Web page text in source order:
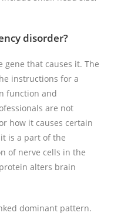
disorder?
that causes it. The
instructions for a
function and
are not
how it causes certain
is a part of the
of nerve cells in the
alters brain
dominant pattern.